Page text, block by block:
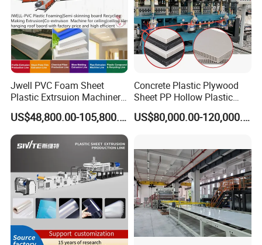
Jwell PVC Foam Sheet
Plastic Extrsuion Machinery
WPC Foam Furniture
Kitchen Cabinet Interior
Decorative Advertising
Celuka Chevron Board Andy
US$48,800.00-105,800.00
Concrete Plastic Plywood
Sheet PP Hollow Plastic
Bofu Block Construction
Formwork Tepmplate
US$80,000.00-120,000.00